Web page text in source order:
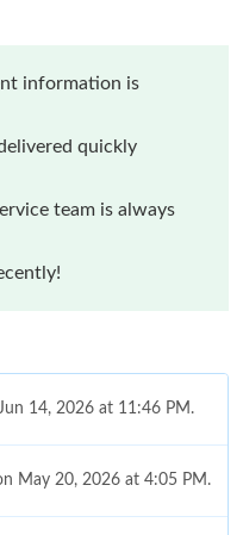
information is
quickly
team is always
14, 2026 at 11:46 PM.
May 20, 2026 at 4:05 PM.